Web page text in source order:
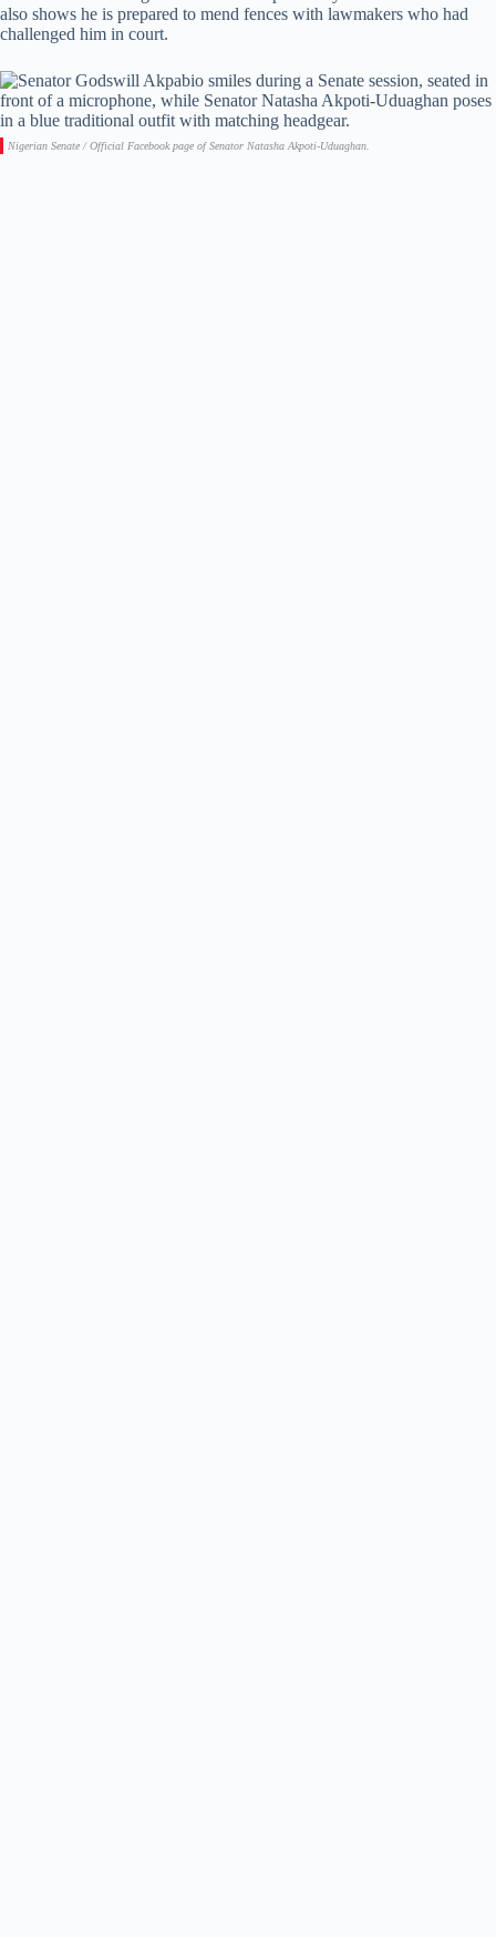
also shows he is prepared to mend fences with lawmakers who had
challenged him in court.
Nigerian Senate / Official Facebook page of Senator Natasha Akpoti-Uduaghan.